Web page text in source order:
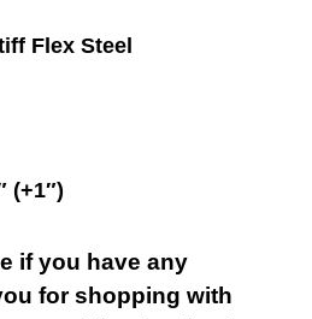
Flex Steel
(+1″)
if you have any
for shopping with